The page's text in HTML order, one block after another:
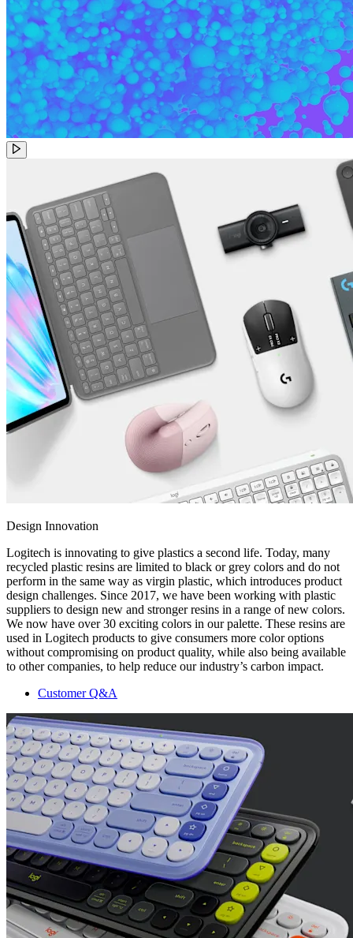
Design Innovation
Logitech is innovating to give plastics a second life. Today, many
recycled plastic resins are limited to black or grey colors and do not
perform in the same way as virgin plastic, which introduces product
design challenges. Since 2017, we have been working with plastic
suppliers to design new and stronger resins in a range of new colors.
We now have over 30 exciting colors in our palette. These resins are
used in Logitech products to give consumers more color options
without compromising on product quality, while also being available
to other companies, to help reduce our industry’s carbon impact.
Customer Q&A